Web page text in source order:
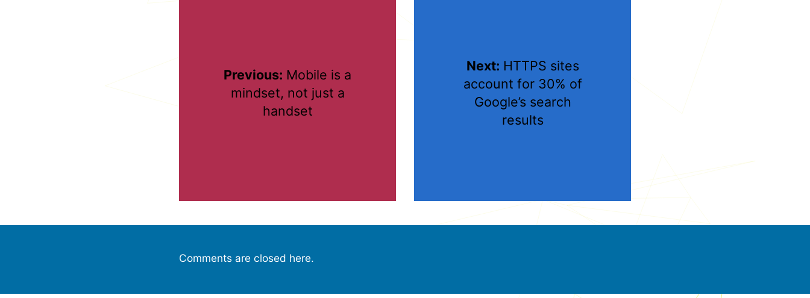
Previous: Mobile is a
mindset, not just a
handset
Next: HTTPS sites
account for 30% of
Google’s search
results
Comments are closed here.